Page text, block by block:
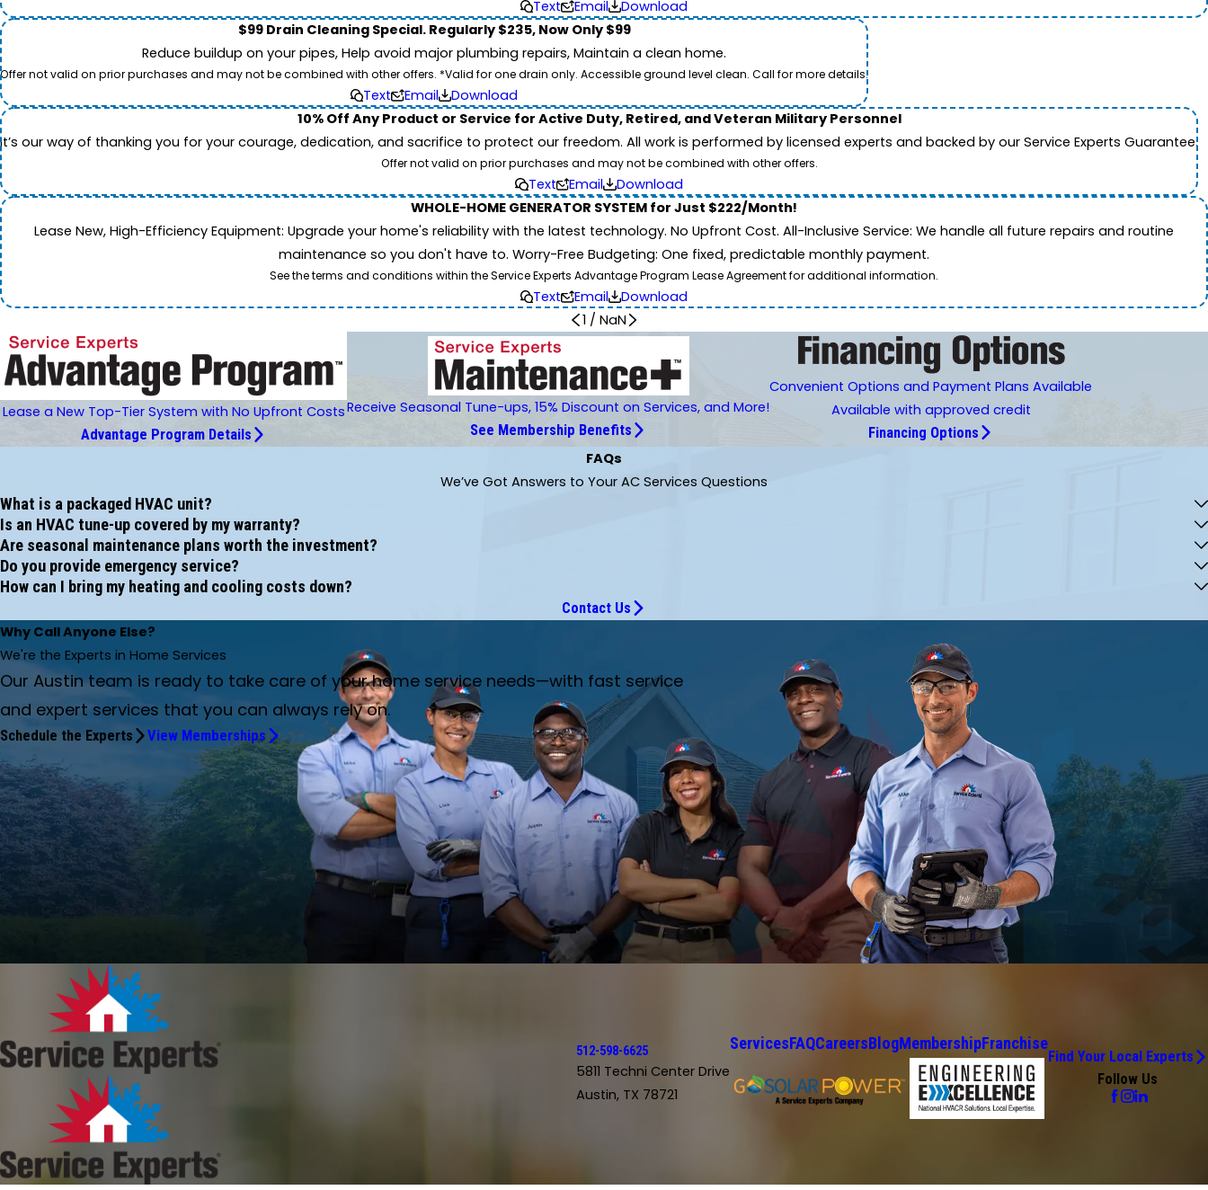
Text Email
Download
$99 Drain Cleaning Special. Regularly $235, Now Only $99
Reduce buildup on your pipes, Help avoid major plumbing repairs, Maintain a clean home.
Offer not valid on prior purchases and may not be combined with other offers. *Valid for one drain only. Accessible ground level clean. Call for more details.
Text Email
Download
10% Off Any Product or Service for Active Duty, Retired, and Veteran Military Personnel
It’s our way of thanking you for your courage, dedication, and sacrifice to protect our freedom. All work is performed by licensed experts and backed by our Service Experts Guarantee.
Offer not valid on prior purchases and may not be combined with other offers.
Text Email
Download
WHOLE-HOME GENERATOR SYSTEM for Just $222/Month!
Lease New, High-Efficiency Equipment: Upgrade your home's reliability with the latest technology. No Upfront Cost. All-Inclusive Service: We handle all future repairs and routine
maintenance so you don't have to. Worry-Free Budgeting: One fixed, predictable monthly payment.
See the terms and conditions within the Service Experts Advantage Program Lease Agreement for additional information.
Text Email
Download
1/ NaN
Lease a New Top-Tier System with No Upfront Costs
Advantage Program Details
Receive Seasonal Tune-ups, 15% Discount on Services, and More!
See Membership Benefits
Convenient Options and Payment Plans Available
Available with approved credit
Financing Options
FAQs
We’ve Got Answers to Your AC Services Questions
What is a packaged HVAC unit?
Is an HVAC tune-up covered by my warranty?
Are seasonal maintenance plans worth the investment?
Do you provide emergency service?
How can I bring my heating and cooling costs down?
Contact Us
Why Call Anyone Else?
We're the Experts in Home Services
Our Austin team is ready to take care of your home service needs—with fast service
and expert services that you can always rely on.
Schedule the Experts View Memberships
512-598-6625
5811 Techni Center Drive
Austin, TX 78721
ServicesFAQCareersBlogMembershipFranchise
Find Your Local Experts
Follow Us